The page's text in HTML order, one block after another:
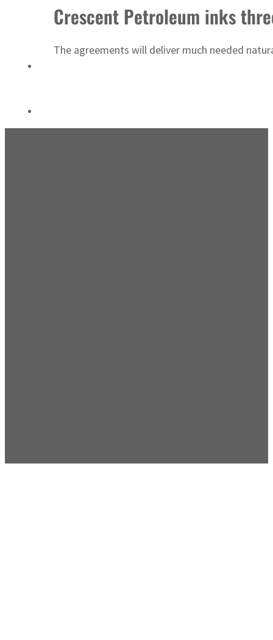
Crescent Petroleum inks
The agreements will deliver much needed